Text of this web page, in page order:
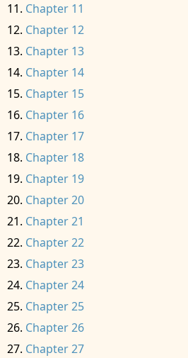
Chapter 11
Chapter 12
Chapter 13
Chapter 14
Chapter 15
Chapter 16
Chapter 17
Chapter 18
Chapter 19
Chapter 20
Chapter 21
Chapter 22
Chapter 23
Chapter 24
Chapter 25
Chapter 26
Chapter 27